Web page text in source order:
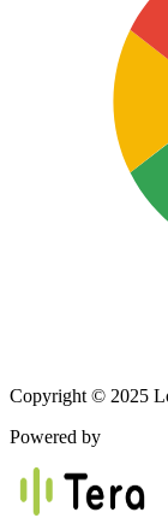
Copyright © 2025
Powered by